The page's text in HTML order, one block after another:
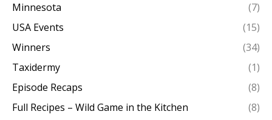
Minnesota
(7)
USA Events
(15)
Winners
(34)
Taxidermy
(1)
Episode Recaps
(8)
Full Recipes – Wild Game in the Kitchen
(8)